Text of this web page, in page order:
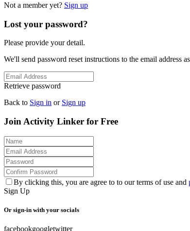
Not a member yet? Sign up
Lost your password?
Please provide your detail.
We'll send password reset instructions to the email address
Retrieve password
Back to Sign in or Sign up
Join Activity Linker for Free
By clicking this, you are agree to to our terms of use and
Sign Up
Or sign-in with your socials
facebookgoogletwitter